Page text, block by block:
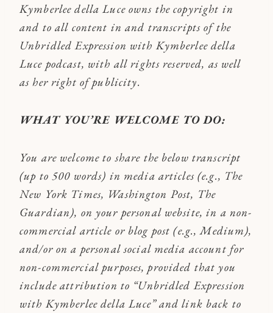
Kymberlee della Luce owns the copyright in
and to all content in and transcripts of the
Unbridled Expression with Kymberlee della
Luce podcast, with all rights reserved, as well
as her right of publicity.
WHAT YOU’RE WELCOME TO DO:
You are welcome to share the below transcript
(up to 500 words) in media articles (e.g., The
New York Times, Washington Post, The
Guardian), on your personal website, in a non-
commercial article or blog post (e.g., Medium),
and/or on a personal social media account for
non-commercial purposes, provided that you
include attribution to “Unbridled Expression
with Kymberlee della Luce” and link back to